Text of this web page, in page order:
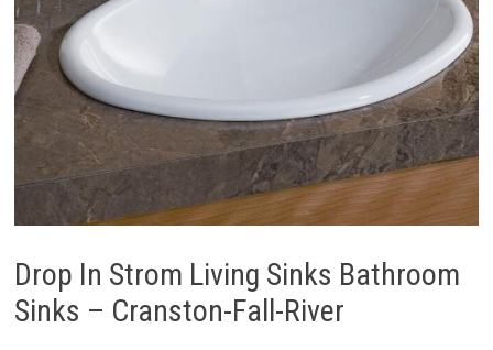
Drop In Strom Living Sinks Bathroom
Sinks – Cranston-Fall-River